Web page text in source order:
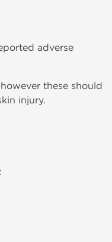
adverse
these should
injury.